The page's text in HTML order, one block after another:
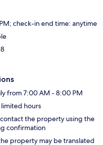
check-in end time: anytime
from 7:00 AM - 8:00 PM
hours
the property using the
confirmation
property may be translated